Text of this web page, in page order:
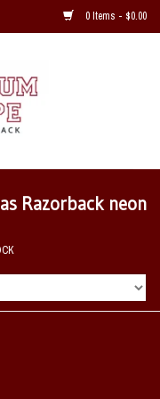
0 Items - $0.00
Razorback neon